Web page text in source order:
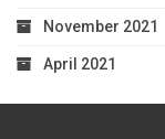
November 2021
April 2021